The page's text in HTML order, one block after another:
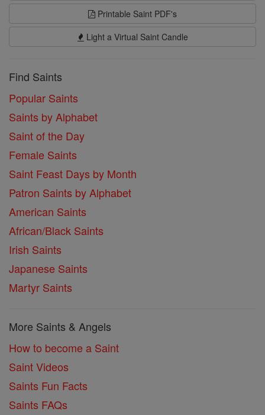
Printable Saint PDF's
Light a Virtual Saint Candle
Find Saints
Popular Saints
Saints by Alphabet
Saint of the Day
Female Saints
Saint Feast Days by Month
Patron Saints by Alphabet
American Saints
African/Black Saints
Irish Saints
Japanese Saints
Martyr Saints
More Saints & Angels
How to become a Saint
Saint Videos
Saints Fun Facts
Saints FAQs